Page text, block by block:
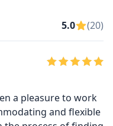
5.0 (20)
a pleasure to work
and flexible